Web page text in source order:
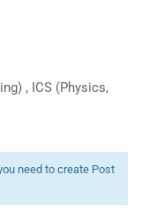
, ICS (Physics,
need to create Post